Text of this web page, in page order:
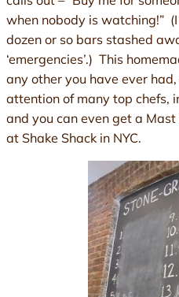
when nobody is watching!”
dozen or so bars stashed
‘emergencies’.) This
any other you have ever
attention of many top chefs,
and you can even get a
at Shake Shack in NYC.